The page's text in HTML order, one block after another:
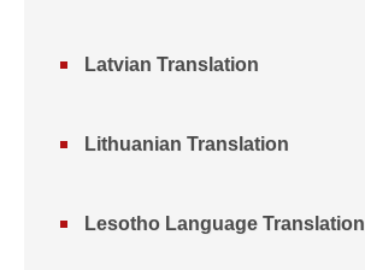
Latvian Translation
Lithuanian Translation
Lesotho Language Translation